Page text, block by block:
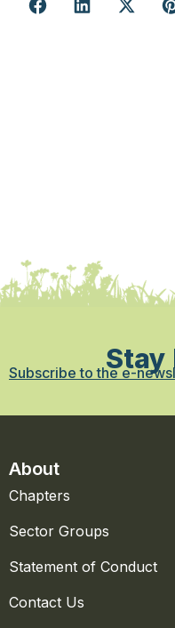
Stay
Subscribe to the e-
About
Chapters
Sector Groups
Statement of Conduct
Contact Us